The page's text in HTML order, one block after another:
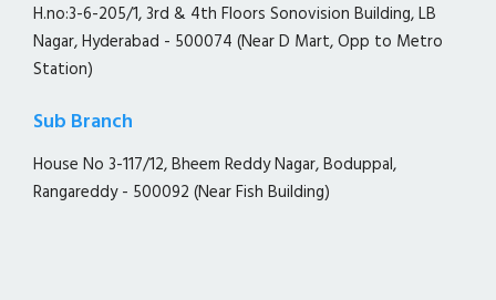
H.no:3-6-205/1, 3rd & 4th Floors Sonovision Building, LB
Nagar, Hyderabad - 500074 (Near D Mart, Opp to Metro
Station)
Sub Branch
House No 3-117/12, Bheem Reddy Nagar, Boduppal,
Rangareddy - 500092 (Near Fish Building)